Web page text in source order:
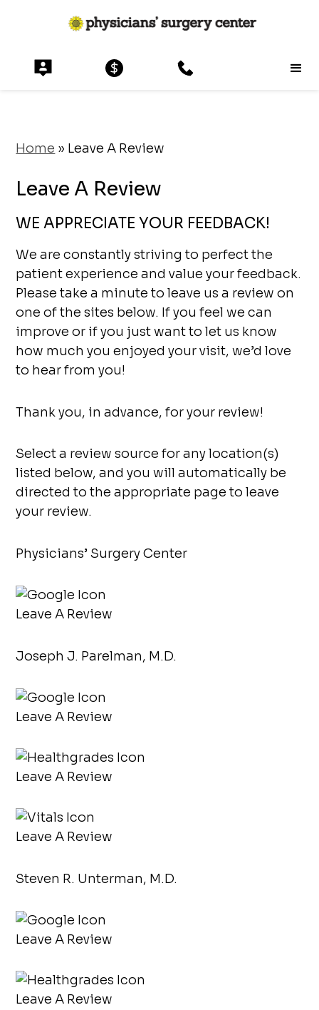
Home » Leave A Review
Leave A Review
WE APPRECIATE YOUR FEEDBACK!
We are constantly striving to perfect the
patient experience and value your feedback.
Please take a minute to leave us a review on
one of the sites below. If you feel we can
improve or if you just want to let us know
how much you enjoyed your visit, we’d love
to hear from you!
Thank you, in advance, for your review!
Select a review source for any location(s)
listed below, and you will automatically be
directed to the appropriate page to leave
your review.
Physicians’ Surgery Center
Leave A Review
Joseph J. Parelman, M.D.
Leave A Review
Leave A Review
Leave A Review
Steven R. Unterman, M.D.
Leave A Review
Leave A Review